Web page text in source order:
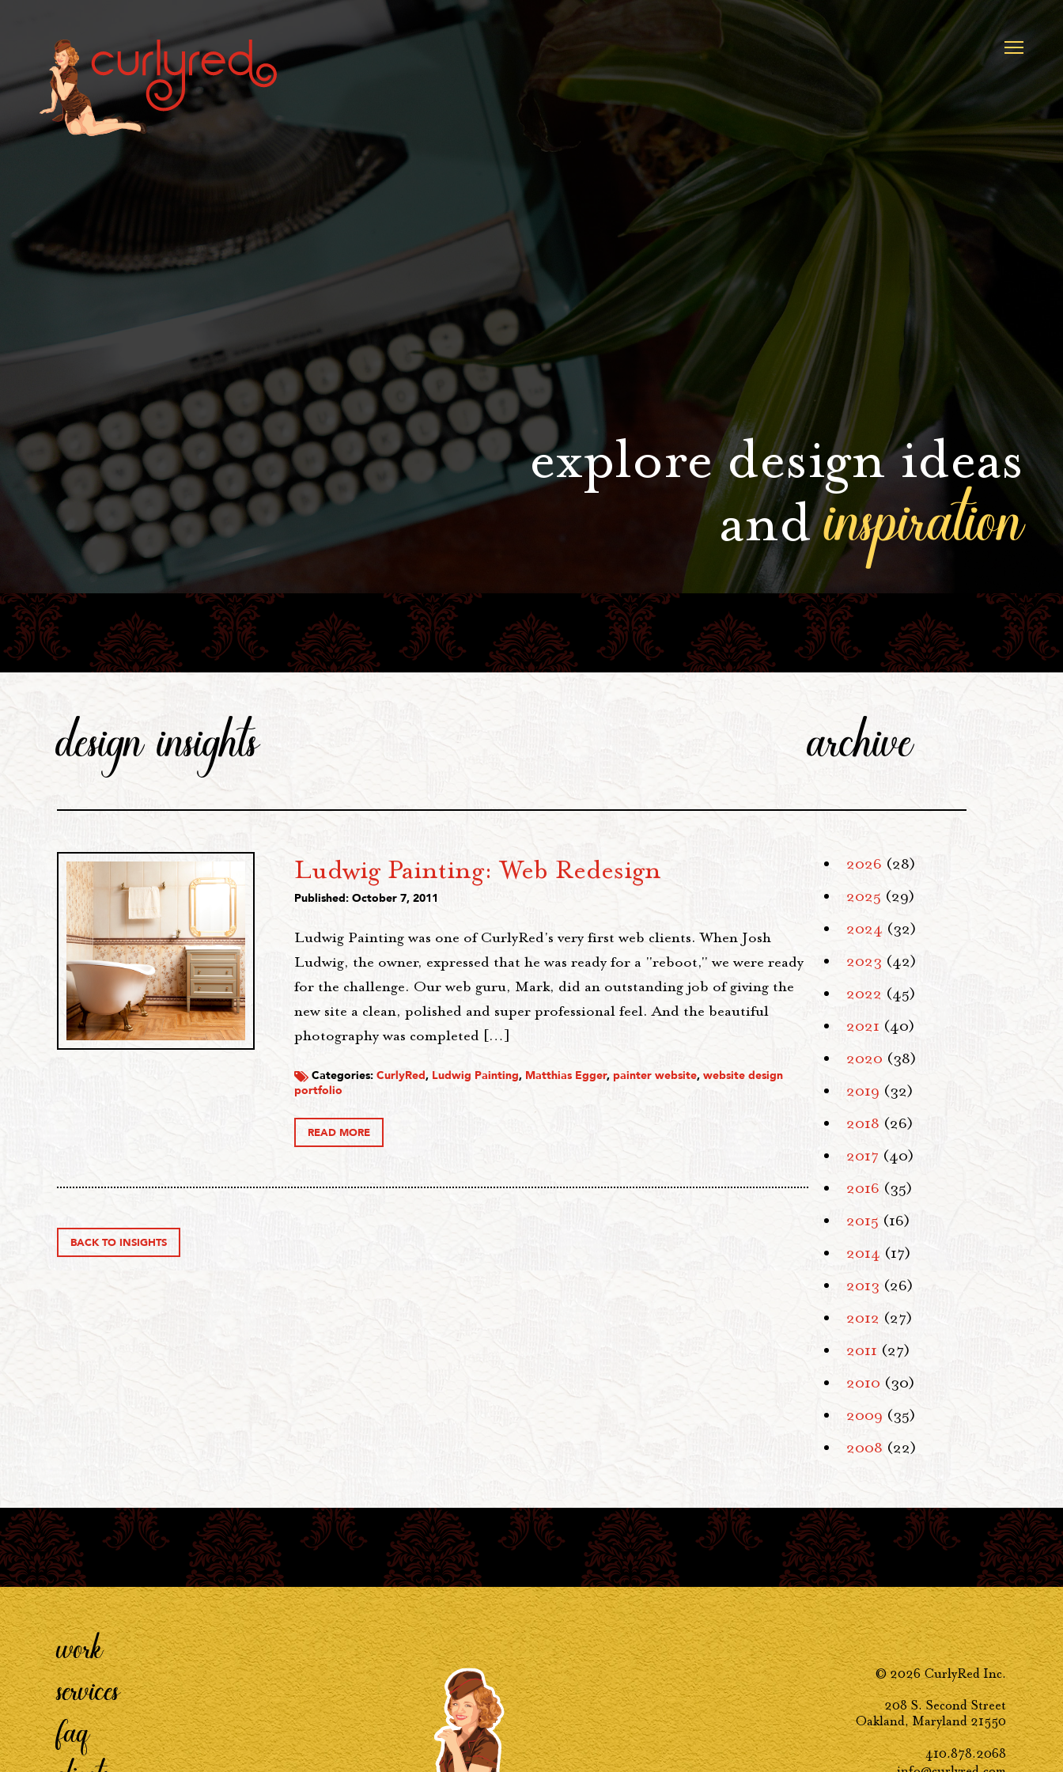
explore design ideas
andinspiration
design insights
Ludwig Painting: Web Redesign
Published: October 7, 2011
Ludwig Painting was one of CurlyRed's very first web clients. When Josh
Ludwig, the owner, expressed that he was ready for a "reboot," we were ready
for the challenge. Our web guru, Mark, did an outstanding job of giving the
new site a clean, polished and super professional feel. And the beautiful
photography was completed […]
Categories: CurlyRed, Ludwig Painting, Matthias Egger, painter website, website design
portfolio
READ MORE
BACK TO INSIGHTS
archive
2026 (28)
2025 (29)
2024 (32)
2023 (42)
2022 (45)
2021 (40)
2020 (38)
2019 (32)
2018 (26)
2017 (40)
2016 (35)
2015 (16)
2014 (17)
2013 (26)
2012 (27)
2011 (27)
2010 (30)
2009 (35)
2008 (22)
work
services
faq
© 2026 CurlyRed Inc.
208 S. Second Street
Oakland, Maryland 21550
410.878.2068